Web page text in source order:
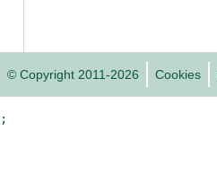
© Copyright 2011-2026 Cookies